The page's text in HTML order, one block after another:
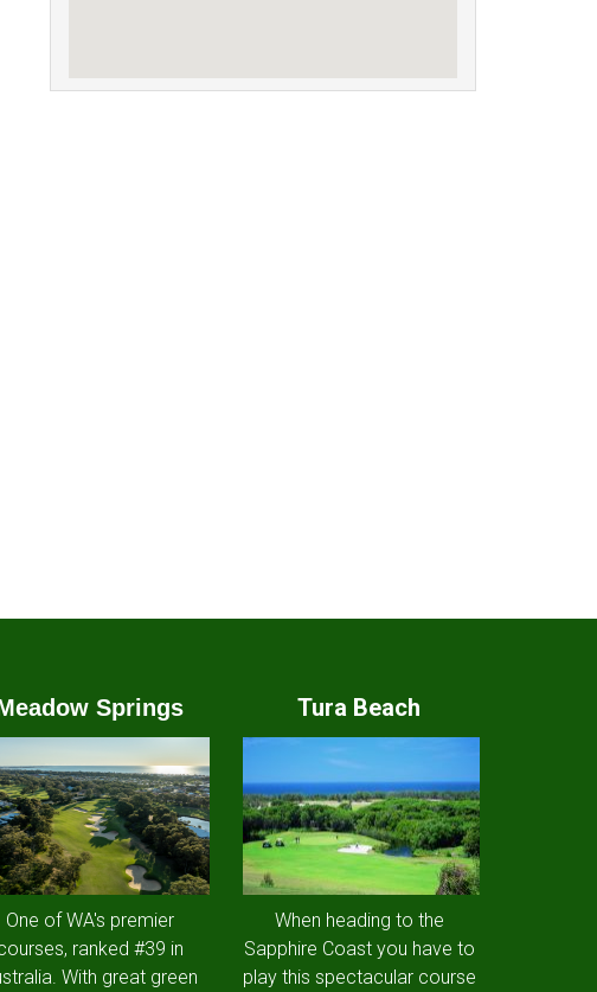
Springs
One of WA's premier
ranked #39 in
With great green
Tura Beach
When heading to the
Sapphire Coast you have to
play this spectacular course